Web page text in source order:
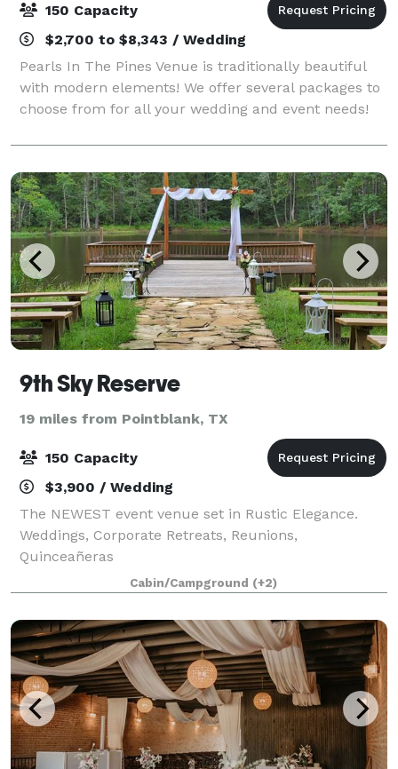
150 Capacity
$2,700 to $8,343 / Wedding
Pearls In The Pines Venue is traditionally beautiful
with modern elements! We offer several packages to
choose from for all your wedding and event needs!
9th Sky Reserve
19 miles from Pointblank, TX
150 Capacity
$3,900 / Wedding
The NEWEST event venue set in Rustic Elegance.
Weddings, Corporate Retreats, Reunions,
Quinceañeras
Cabin/Campground (+2)